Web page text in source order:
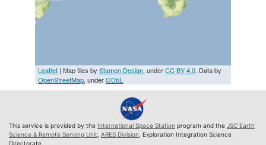
Leaflet | Map tiles byStamen Design, underCC BY 4.0. Data by
OpenStreetMap, underODbL
This service is provided by the International Space Station program and the JSC Earth
Science & Remote Sensing Unit ARES Division , Exploration Integration Science
Directorate.